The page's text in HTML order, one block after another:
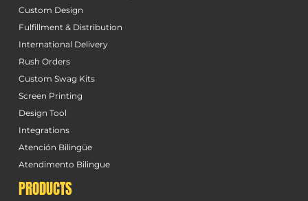
Custom Design
Fulfillment & Distribution
International Delivery
Rush Orders
Custom Swag Kits
Screen Printing
Design Tool
Integrations
Atención Bilingüe
Atendimento Bilingue
PRODUCTS